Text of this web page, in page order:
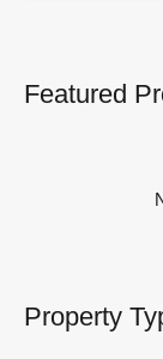
Featured
Property